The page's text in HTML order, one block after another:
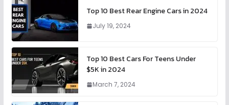
Top 10 Best Rear Engine Cars in 2024
July 19, 2024
Top 10 Best Cars For Teens Under
$5K in 2024
March 7, 2024